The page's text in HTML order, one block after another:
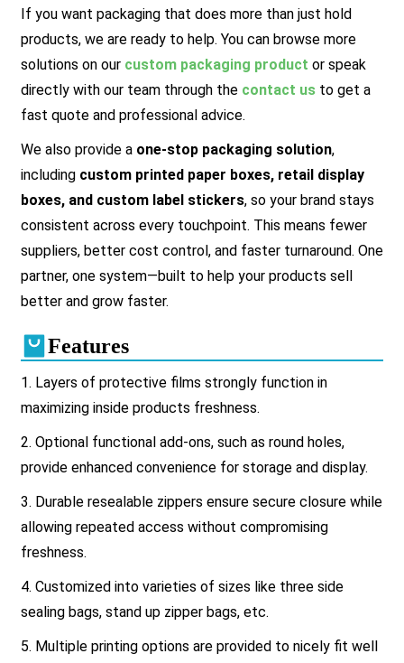
If you want packaging that does more than just hold
products, we are ready to help. You can browse more
solutions on our custom packaging product or speak
directly with our team through the contact usto get a
fast quote and professional advice.
We also provide a one-stop packaging solution,
including custom printed paper boxes, retail display
boxes, and custom label stickers, so your brand stays
consistent across every touchpoint. This means fewer
suppliers, better cost control, and faster turnaround. One
partner, one system—built to help your products sell
better and grow faster.
Features
1. Layers of protective films strongly function in
maximizing inside products freshness.
2. Optional functional add-ons, such as round holes,
provide enhanced convenience for storage and display.
3. Durable resealable zippers ensure secure closure while
allowing repeated access without compromising
freshness.
4. Customized into varieties of sizes like three side
sealing bags, stand up zipper bags, etc.
5. Multiple printing options are provided to nicely fit well